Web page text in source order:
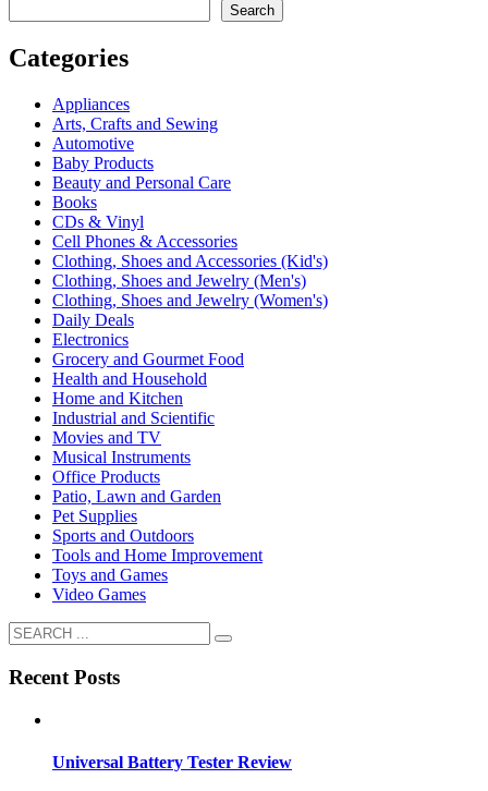
Search
Categories
Appliances
Arts, Crafts and Sewing
Automotive
Baby Products
Beauty and Personal Care
Books
CDs & Vinyl
Cell Phones & Accessories
Clothing, Shoes and Accessories (Kid's)
Clothing, Shoes and Jewelry (Men's)
Clothing, Shoes and Jewelry (Women's)
Daily Deals
Electronics
Grocery and Gourmet Food
Health and Household
Home and Kitchen
Industrial and Scientific
Movies and TV
Musical Instruments
Office Products
Patio, Lawn and Garden
Pet Supplies
Sports and Outdoors
Tools and Home Improvement
Toys and Games
Video Games
Recent Posts
Universal Battery Tester Review